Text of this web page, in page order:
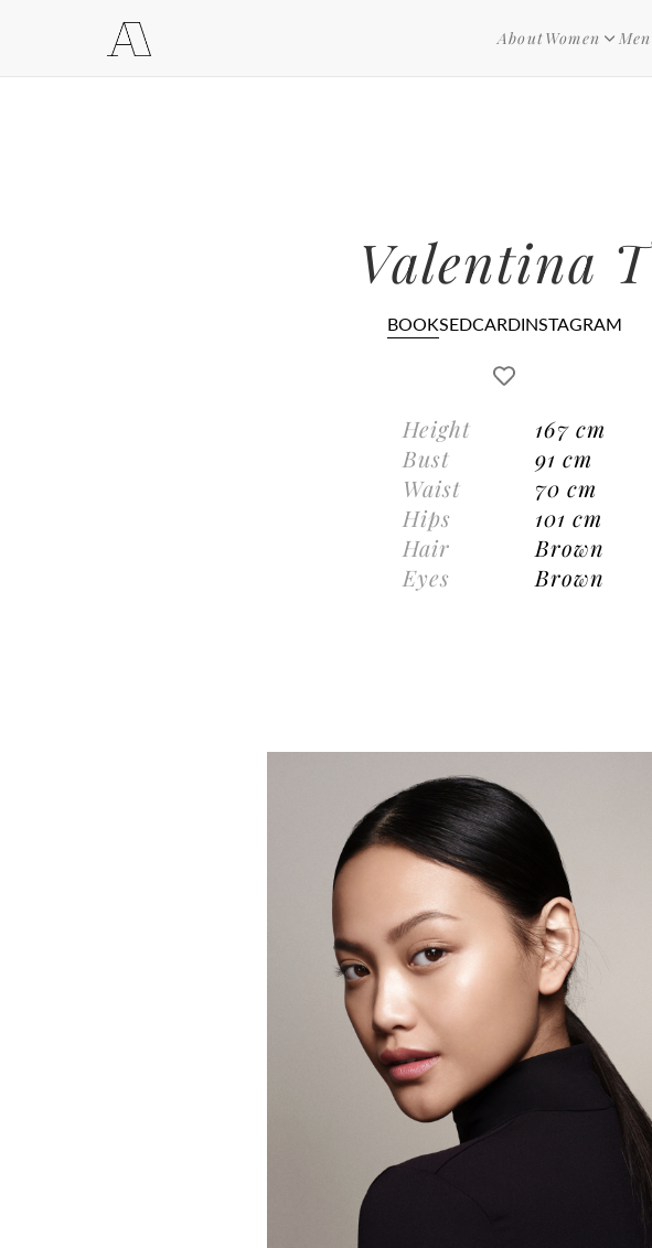
AboutWomen Men
Valentina T
BOOKSEDCARDINSTAGRAM
Height 167 cm
Bust
91 cm
Waist
70 cm
Hips
101 cm
Hair
Brown
Eyes
Brown